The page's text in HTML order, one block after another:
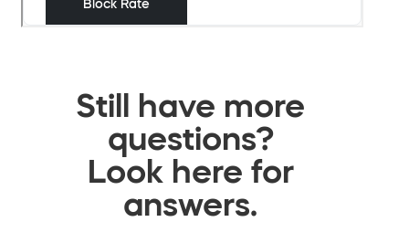
Still have more
questions?
Look here for
answers.